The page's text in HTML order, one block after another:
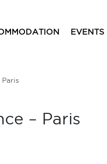
EVENTS
– Paris